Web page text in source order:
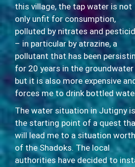
this village, the tap water is not
only unfit for consumption,
polluted by nitrates and
– in particular by atrazine, a
pollutant that has been
for 20 years in the groundwater
but it is also more expensive
forces me to drink bottled
The water situation in Jutigny is
the starting point of a quest
will lead me to a situation
of the Shadoks. The local
authorities have decided to